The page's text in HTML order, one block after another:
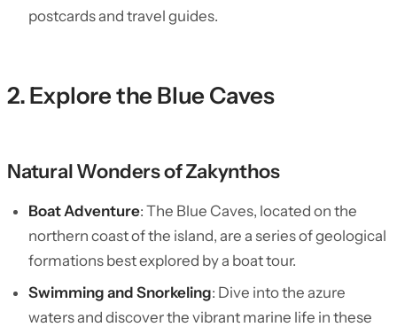
postcards and travel guides.
2. Explore the Blue Caves
Natural Wonders of Zakynthos
Boat Adventure: The Blue Caves, located on the
northern coast of the island, are a series of geological
formations best explored by a boat tour.
Swimming and Snorkeling: Dive into the azure
waters and discover the vibrant marine life in these